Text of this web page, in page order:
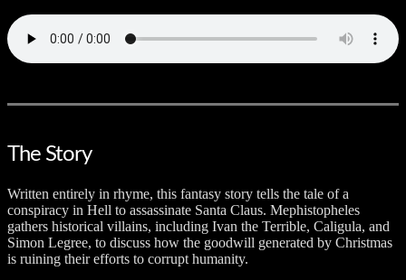
The Story
Written entirely in rhyme, this fantasy story tells the tale of a
conspiracy in Hell to assassinate Santa Claus. Mephistopheles
gathers historical villains, including Ivan the Terrible, Caligula, and
Simon Legree, to discuss how the goodwill generated by Christmas
is ruining their efforts to corrupt humanity.